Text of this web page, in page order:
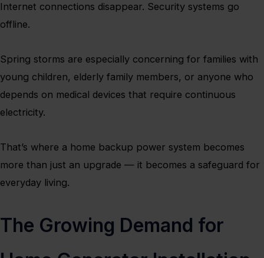
Internet connections disappear. Security systems go
offline.
Spring storms are especially concerning for families with
young children, elderly family members, or anyone who
depends on medical devices that require continuous
electricity.
That’s where a home backup power system becomes
more than just an upgrade — it becomes a safeguard for
everyday living.
The Growing Demand for